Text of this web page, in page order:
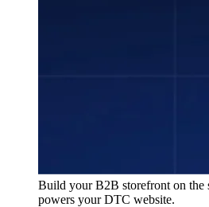
Build your B2B storefront on the
powers your DTC website.